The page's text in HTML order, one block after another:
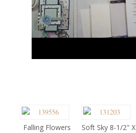
Falling Flowers
Soft Sky 8-1/2" X